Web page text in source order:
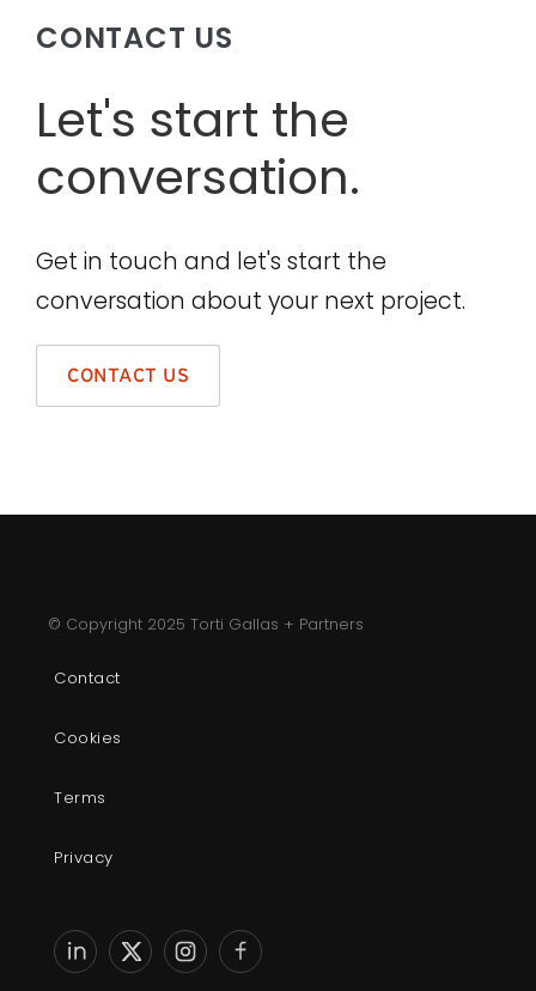
CONTACT US
Let's start the
conversation.
Get in touch and let's start the
conversation about your next project.
CONTACT US
© Copyright 2025 Torti Gallas + Partners
Privacy
Terms
Cookies
Contact